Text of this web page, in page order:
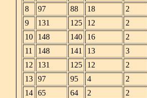
8
97 88 18
2
9
131 125 12
2
10
148 140 16
2
11
148 141 13
3
12
131 125 12
2
13 97 95 4
2
14 65 64 2
2